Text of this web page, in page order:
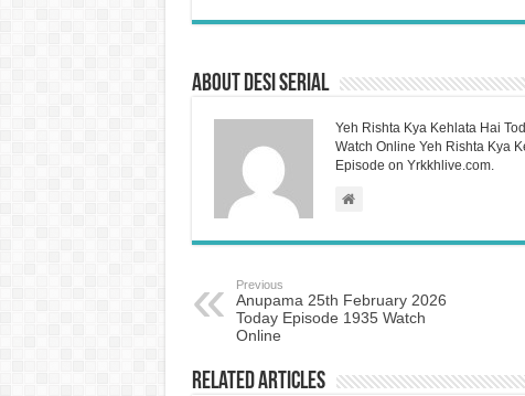
About Desi Serial
Yeh Rishta Kya Kehlata Hai
Watch Online Yeh Rishta Kya
Episode on Yrkkhlive.com.
Previous
Anupama 25th February 2026
Today Episode 1935 Watch
Online
Related Articles